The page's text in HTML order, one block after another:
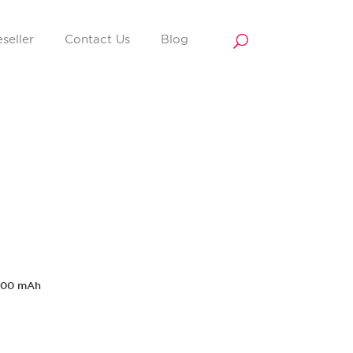
Contact Us Blog
mAh